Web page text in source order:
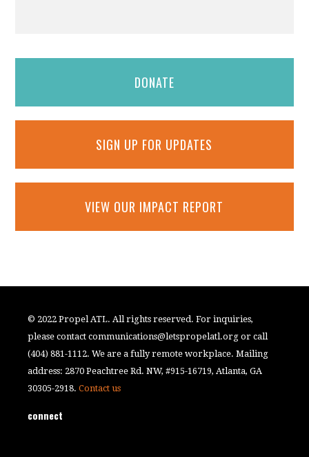
DONATE
SIGN UP FOR UPDATES
VIEW OUR IMPACT REPORT
© 2022 Propel ATL. All rights reserved. For inquiries,
please contactcommunications@letspropelatl.org or call
(404) 881-1112. We are a fully remote workplace. Mailing
address: 2870 Peachtree Rd. NW, #915-16719, Atlanta, GA
30305-2918.Contact us
connect